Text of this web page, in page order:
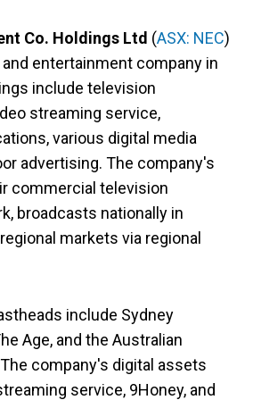
Co. Holdings Ltd (ASX: NEC)
entertainment company in
include television
streaming service,
various digital media
advertising. The company's
commercial television
broadcasts nationally in
markets via regional
include Sydney
Age, and the Australian
company's digital assets
service, 9Honey, and